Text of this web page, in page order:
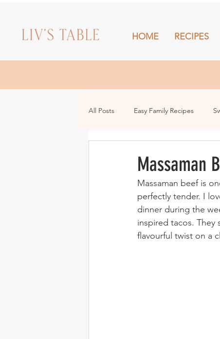
HOME RECIPES
All Posts Easy Family Recipes
Massaman
Massaman beef is
perfectly tender. I
dinner during the
inspired tacos.
flavourful twist on a